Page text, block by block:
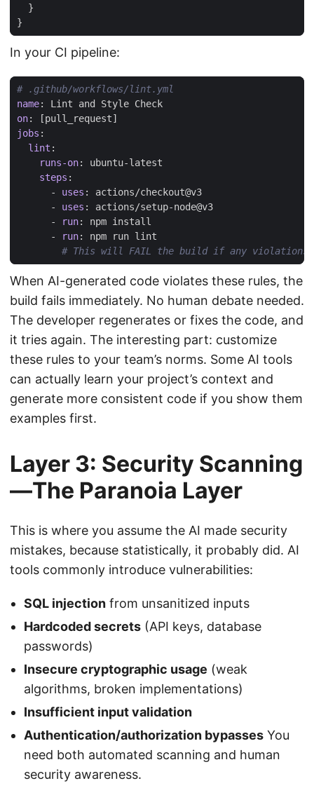
}
}
In your CI pipeline:
# .github/workflows/lint.yml
name:
Lint and Style Check
on: [pull_request]
jobs :
lint :
runs-on:
ubuntu-latest
steps :
- uses :
actions/checkout@v3
- uses :
actions/setup-node@v3
-
run:
npm install
-
run:
npm run lint
# This will FAIL the build if any violations
When AI-generated code violates these rules, the
build fails immediately. No human debate needed.
The developer regenerates or fixes the code, and
it tries again. The interesting part: customize
these rules to your team’s norms. Some AI tools
can actually learn your project’s context and
generate more consistent code if you show them
examples first.
Layer 3: Security Scanning
—The Paranoia Layer
This is where you assume the AI made security
mistakes, because statistically, it probably did. AI
tools commonly introduce vulnerabilities:
SQL injection from unsanitized inputs
Hardcoded secrets (API keys, database
passwords)
Insecure cryptographic usage (weak
algorithms, broken implementations)
Insufficient input validation
Authentication/authorization bypasses You
need both automated scanning and human
security awareness.